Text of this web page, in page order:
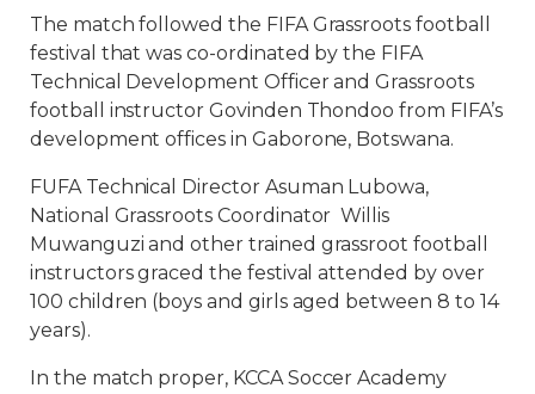
The match followed the FIFA Grassroots football
festival that was co-ordinated by the FIFA
Technical Development Officer and Grassroots
football instructor Govinden Thondoo from FIFA’s
development offices in Gaborone, Botswana.
FUFA Technical Director Asuman Lubowa,
National Grassroots Coordinator Willis
Muwanguzi and other trained grassroot football
instructors graced the festival attended by over
100 children (boys and girls aged between 8 to 14
years).
In the match proper, KCCA Soccer Academy